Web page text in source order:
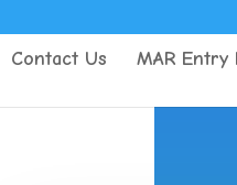
Contact Us MAR Entry